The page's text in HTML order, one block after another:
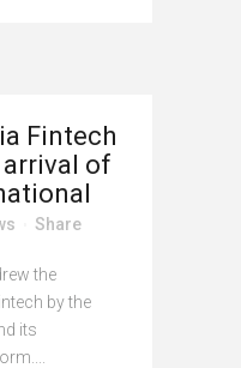
Fintech
of
Share
the
by the
its